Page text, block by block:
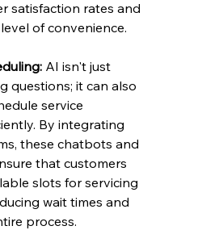
satisfaction rates and
of convenience.
AI isn't just
questions; it can also
service
By integrating
these chatbots and
that customers
slots for servicing
wait times and
process.